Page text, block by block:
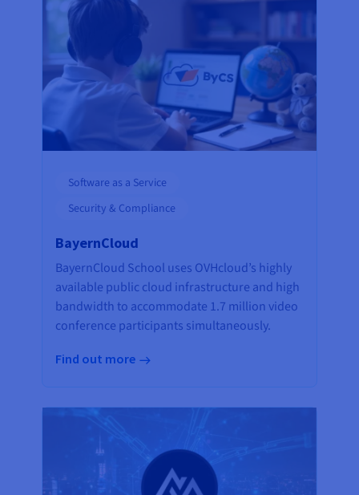
Software as a Service
Security & Compliance
BayernCloud
BayernCloud School uses OVHcloud’s highly
available public cloud infrastructure and high
bandwidth to accommodate 1.7 million video
conference participants simultaneously.
Find out more